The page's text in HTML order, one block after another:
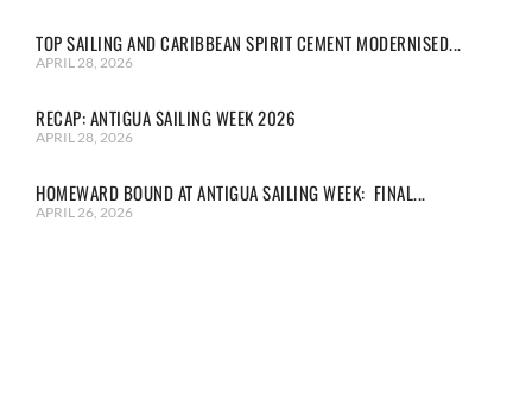
TOP SAILING AND CARIBBEAN SPIRIT CEMENT MODERNISED...
APRIL 28, 2026
RECAP: ANTIGUA SAILING WEEK 2026
APRIL 28, 2026
HOMEWARD BOUND AT ANTIGUA SAILING WEEK: FINAL...
APRIL 26, 2026